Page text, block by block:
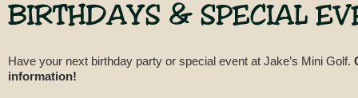
Have your next birthday party or special event at Jake’s Mini Golf.
information!